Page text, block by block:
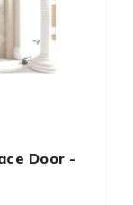
Door -